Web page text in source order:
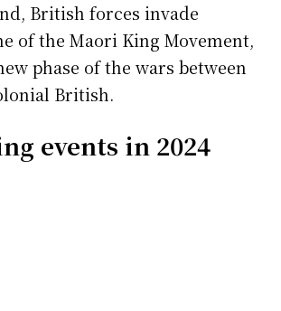
British forces invade
of the Maori King Movement,
phase of the wars between
British.
events in 2024